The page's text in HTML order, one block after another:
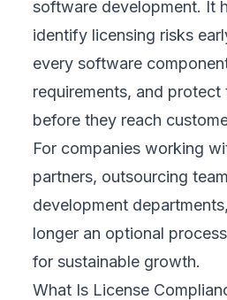
software development. It
identify licensing risks
every software
requirements, and
before they reach
For companies working
partners, outsourcing
development
longer an optional
for sustainable growth.
What Is License